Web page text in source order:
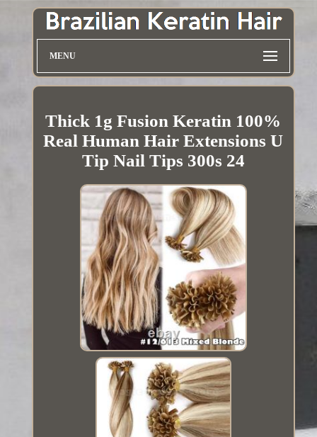
MENU
Thick 1g Fusion Keratin 100%
Real Human Hair Extensions U
Tip Nail Tips 300s 24